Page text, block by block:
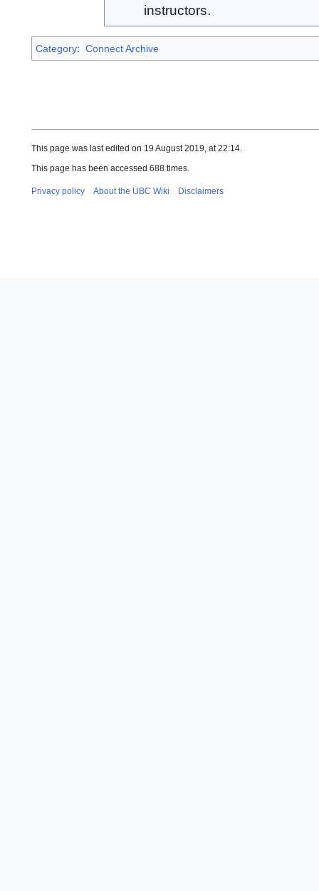
instructors.
Category: Connect Archive
This page was last edited on 19 August 2019, at 22:14.
This page has been accessed 688 times.
Privacy policy About the UBC Wiki Disclaimers